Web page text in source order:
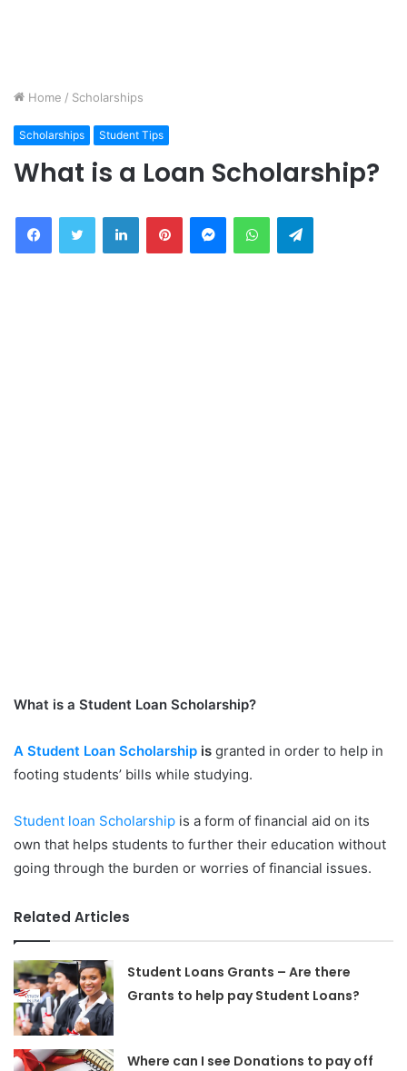
Home / Scholarships
Scholarships Student Tips
What is a Loan Scholarship?
FacebookTwitter LinkedInPinterestMessengerWhatsAppTelegram
What is a Student Loan Scholarship?
A Student Loan Scholarship is granted in order to help in
footing students’ bills while studying.
Student loan Scholarship is a form of financial aid on its
own that helps students to further their education without
going through the burden or worries of financial issues.
Related Articles
Student Loans Grants – Are there
Grants to help pay Student Loans?
Where can I see Donations to pay off